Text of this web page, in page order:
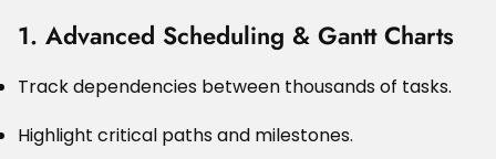
1. Advanced Scheduling & Gantt Charts
Track dependencies between thousands of tasks.
Highlight critical paths and milestones.